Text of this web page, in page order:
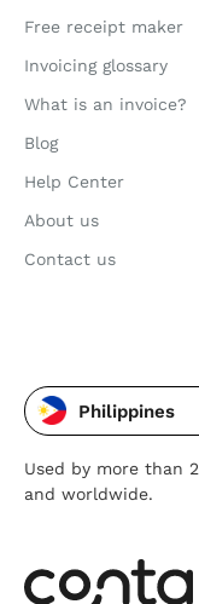
Free receipt maker
Invoicing glossary
What is an invoice?
Blog
Help Center
About us
Contact us
Philippines
Used by more than
and worldwide.